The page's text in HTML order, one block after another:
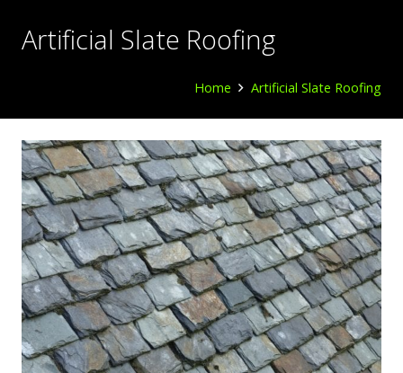
Artificial Slate Roofing
Home Artificial Slate Roofing